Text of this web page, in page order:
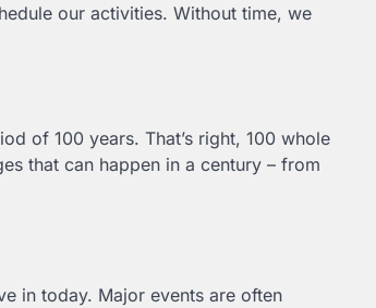
our activities. Without time, we
of 100 years. That’s right, 100 whole
that can happen in a century – from
in today. Major events are often